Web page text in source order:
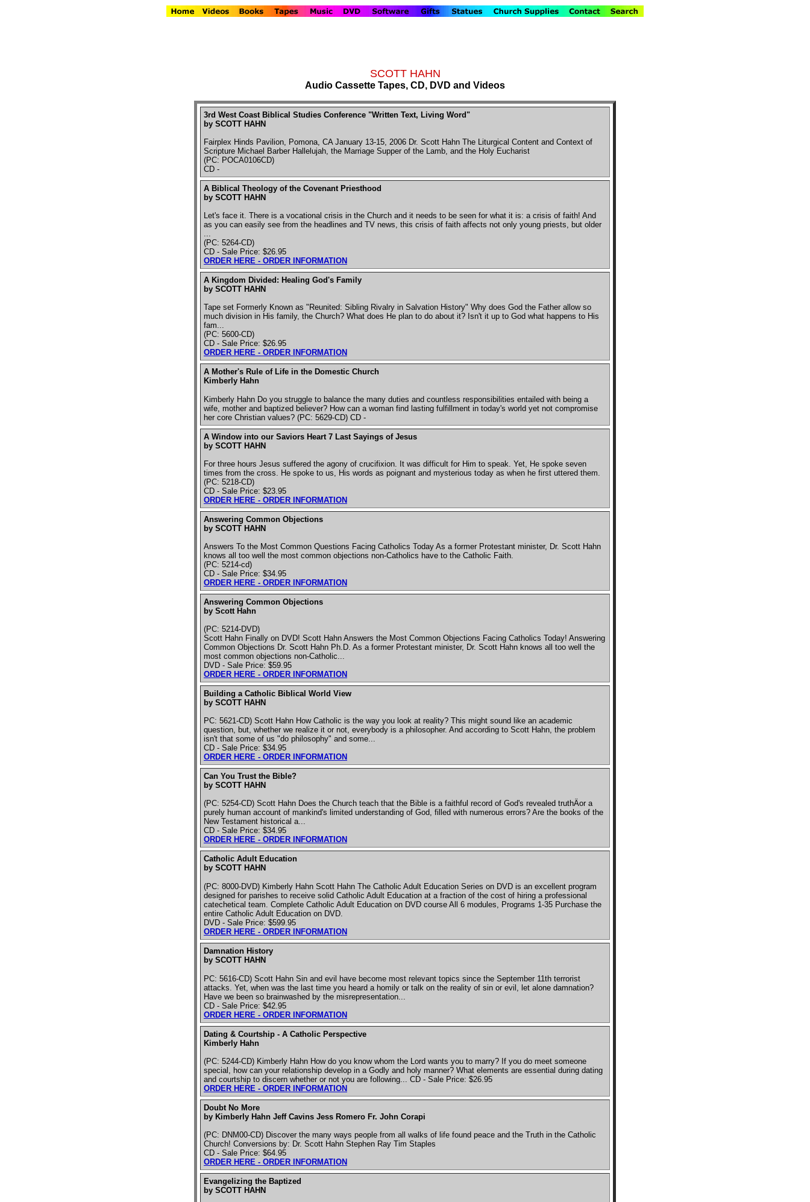
SCOTT HAHN
Audio Cassette Tapes, CD, DVD and Videos
3rd West Coast Biblical Studies Conference "Written Text, Living Word"
by SCOTT HAHN
Fairplex Hinds Pavilion, Pomona, CA January 13-15, 2006 Dr. Scott Hahn The Liturgical Content and Context of
Scripture Michael Barber Hallelujah, the Marriage Supper of the Lamb, and the Holy Eucharist
(PC: POCA0106CD)
CD -
A Biblical Theology of the Covenant Priesthood
by SCOTT HAHN
Let's face it. There is a vocational crisis in the Church and it needs to be seen for what it is: a crisis of faith! And
as you can easily see from the headlines and TV news, this crisis of faith affects not only young priests, but older
...
(PC: 5264-CD)
CD - Sale Price: $26.95
ORDER HERE - ORDER INFORMATION
A Kingdom Divided: Healing God's Family
by SCOTT HAHN
Tape set Formerly Known as "Reunited: Sibling Rivalry in Salvation History" Why does God the Father allow so
much division in His family, the Church? What does He plan to do about it? Isn't it up to God what happens to His
fam...
(PC: 5600-CD)
CD - Sale Price: $26.95
ORDER HERE - ORDER INFORMATION
A Mother's Rule of Life in the Domestic Church
Kimberly Hahn
Kimberly Hahn Do you struggle to balance the many duties and countless responsibilities entailed with being a
wife, mother and baptized believer? How can a woman find lasting fulfillment in today's world yet not compromise
her core Christian values? (PC: 5629-CD) CD -
A Window into our Saviors Heart 7 Last Sayings of Jesus
by SCOTT HAHN
For three hours Jesus suffered the agony of crucifixion. It was difficult for Him to speak. Yet, He spoke seven
times from the cross. He spoke to us, His words as poignant and mysterious today as when he first uttered them.
(PC: 5218-CD)
CD - Sale Price: $23.95
ORDER HERE - ORDER INFORMATION
Answering Common Objections
by SCOTT HAHN
Answers To the Most Common Questions Facing Catholics Today As a former Protestant minister, Dr. Scott Hahn
knows all too well the most common objections non-Catholics have to the Catholic Faith.
(PC: 5214-cd)
CD - Sale Price: $34.95
ORDER HERE - ORDER INFORMATION
Answering Common Objections
by Scott Hahn
(PC: 5214-DVD)
Scott Hahn Finally on DVD! Scott Hahn Answers the Most Common Objections Facing Catholics Today! Answering
Common Objections Dr. Scott Hahn Ph.D. As a former Protestant minister, Dr. Scott Hahn knows all too well the
most common objections non-Catholic...
DVD - Sale Price: $59.95
ORDER HERE - ORDER INFORMATION
Building a Catholic Biblical World View
by SCOTT HAHN
PC: 5621-CD) Scott Hahn How Catholic is the way you look at reality? This might sound like an academic
question, but, whether we realize it or not, everybody is a philosopher. And according to Scott Hahn, the problem
isn't that some of us "do philosophy" and some...
CD - Sale Price: $34.95
ORDER HERE - ORDER INFORMATION
Can You Trust the Bible?
by SCOTT HAHN
(PC: 5254-CD) Scott Hahn Does the Church teach that the Bible is a faithful record of God's revealed truthÄor a
purely human account of mankind's limited understanding of God, filled with numerous errors? Are the books of the
New Testament historical a...
CD - Sale Price: $34.95
ORDER HERE - ORDER INFORMATION
Catholic Adult Education
by SCOTT HAHN
(PC: 8000-DVD) Kimberly Hahn Scott Hahn The Catholic Adult Education Series on DVD is an excellent program
designed for parishes to receive solid Catholic Adult Education at a fraction of the cost of hiring a professional
catechetical team. Complete Catholic Adult Education on DVD course All 6 modules, Programs 1-35 Purchase the
entire Catholic Adult Education on DVD.
DVD - Sale Price: $599.95
ORDER HERE - ORDER INFORMATION
Damnation History
by SCOTT HAHN
PC: 5616-CD) Scott Hahn Sin and evil have become most relevant topics since the September 11th terrorist
attacks. Yet, when was the last time you heard a homily or talk on the reality of sin or evil, let alone damnation?
Have we been so brainwashed by the misrepresentation...
CD - Sale Price: $42.95
ORDER HERE - ORDER INFORMATION
Dating & Courtship - A Catholic Perspective
Kimberly Hahn
(PC: 5244-CD) Kimberly Hahn How do you know whom the Lord wants you to marry? If you do meet someone
special, how can your relationship develop in a Godly and holy manner? What elements are essential during dating
and courtship to discern whether or not you are following... CD - Sale Price: $26.95
ORDER HERE - ORDER INFORMATION
Doubt No More
by Kimberly Hahn Jeff Cavins Jess Romero Fr. John Corapi
(PC: DNM00-CD) Discover the many ways people from all walks of life found peace and the Truth in the Catholic
Church! Conversions by: Dr. Scott Hahn Stephen Ray Tim Staples
CD - Sale Price: $64.95
ORDER HERE - ORDER INFORMATION
Evangelizing the Baptized
by SCOTT HAHN